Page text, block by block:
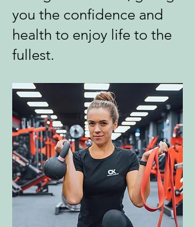
you the confidence and
health to enjoy life to the
fullest.